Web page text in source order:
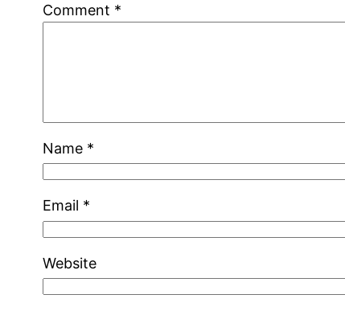
Comment *
Name *
Email *
Website